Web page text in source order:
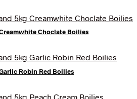
Choclate Boilies
Robin Red Boilies